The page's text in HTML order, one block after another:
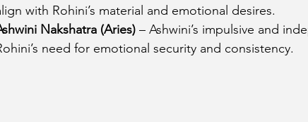
with Rohini’s material and emotional desires.
Nakshatra (Aries) – Ashwini’s impulsive and
need for emotional security and consistency.